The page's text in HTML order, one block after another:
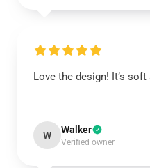
Love the design! It’s
W Walker
Verified owner